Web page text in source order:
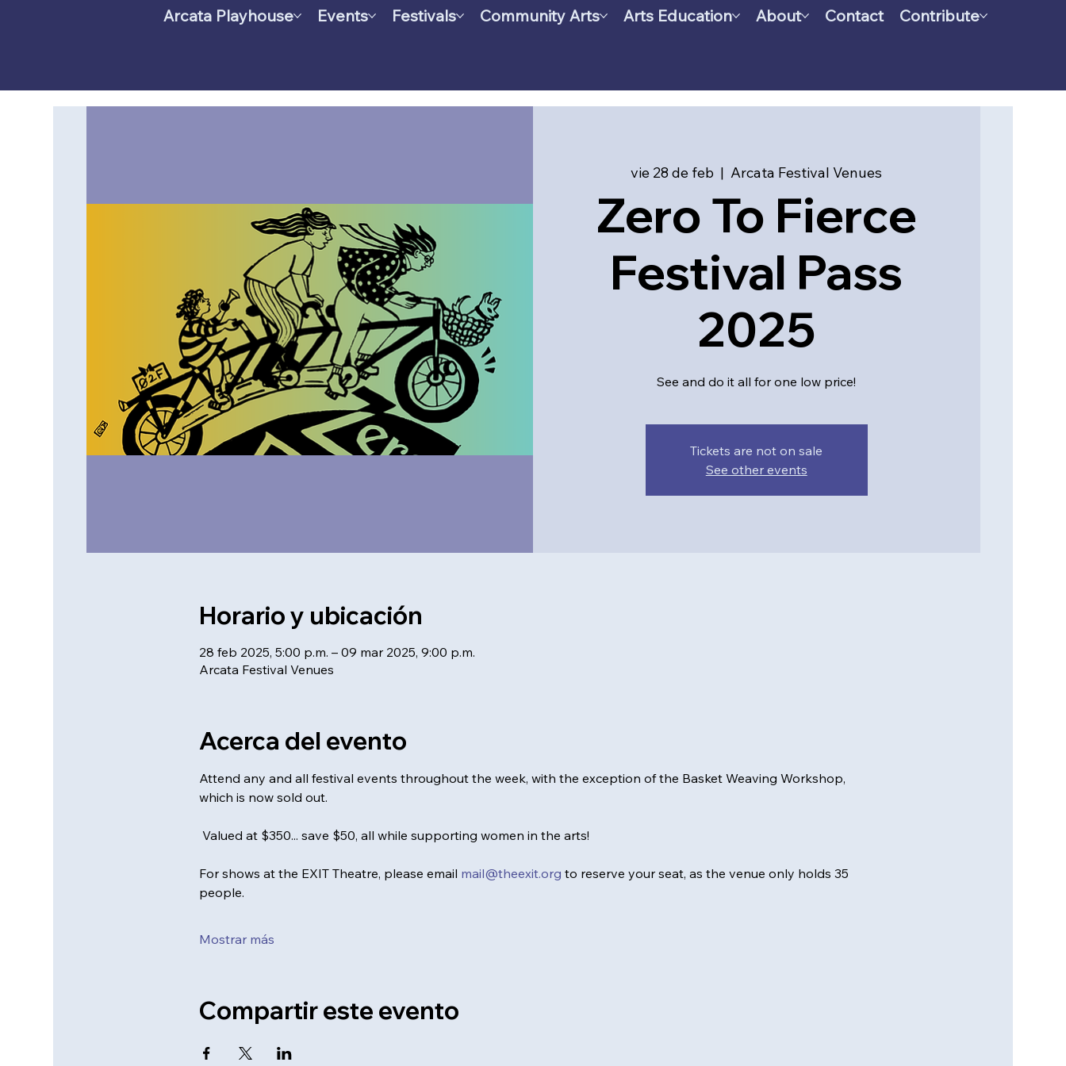
Arcata Playhouse Events Festivals Community Arts Arts Education About Contact Contribute
vie 28 de feb
  |
Arcata Festival Venues
Zero To Fierce
Festival Pass
2025
See and do it all for one low price!
Tickets are not on sale
See other events
Horario y ubicación
28 feb 2025, 5:00 p.m. – 09 mar 2025, 9:00 p.m.
Arcata Festival Venues
Acerca del evento
Attend any and all festival events throughout the week, with the exception of the Basket Weaving Workshop,
which is now sold out.
Valued at $350... save $50, all while supporting women in the arts!
For shows at the EXIT Theatre, please email mail@theexit.org to reserve your seat, as the venue only holds 35
people.
Mostrar más
Compartir este evento